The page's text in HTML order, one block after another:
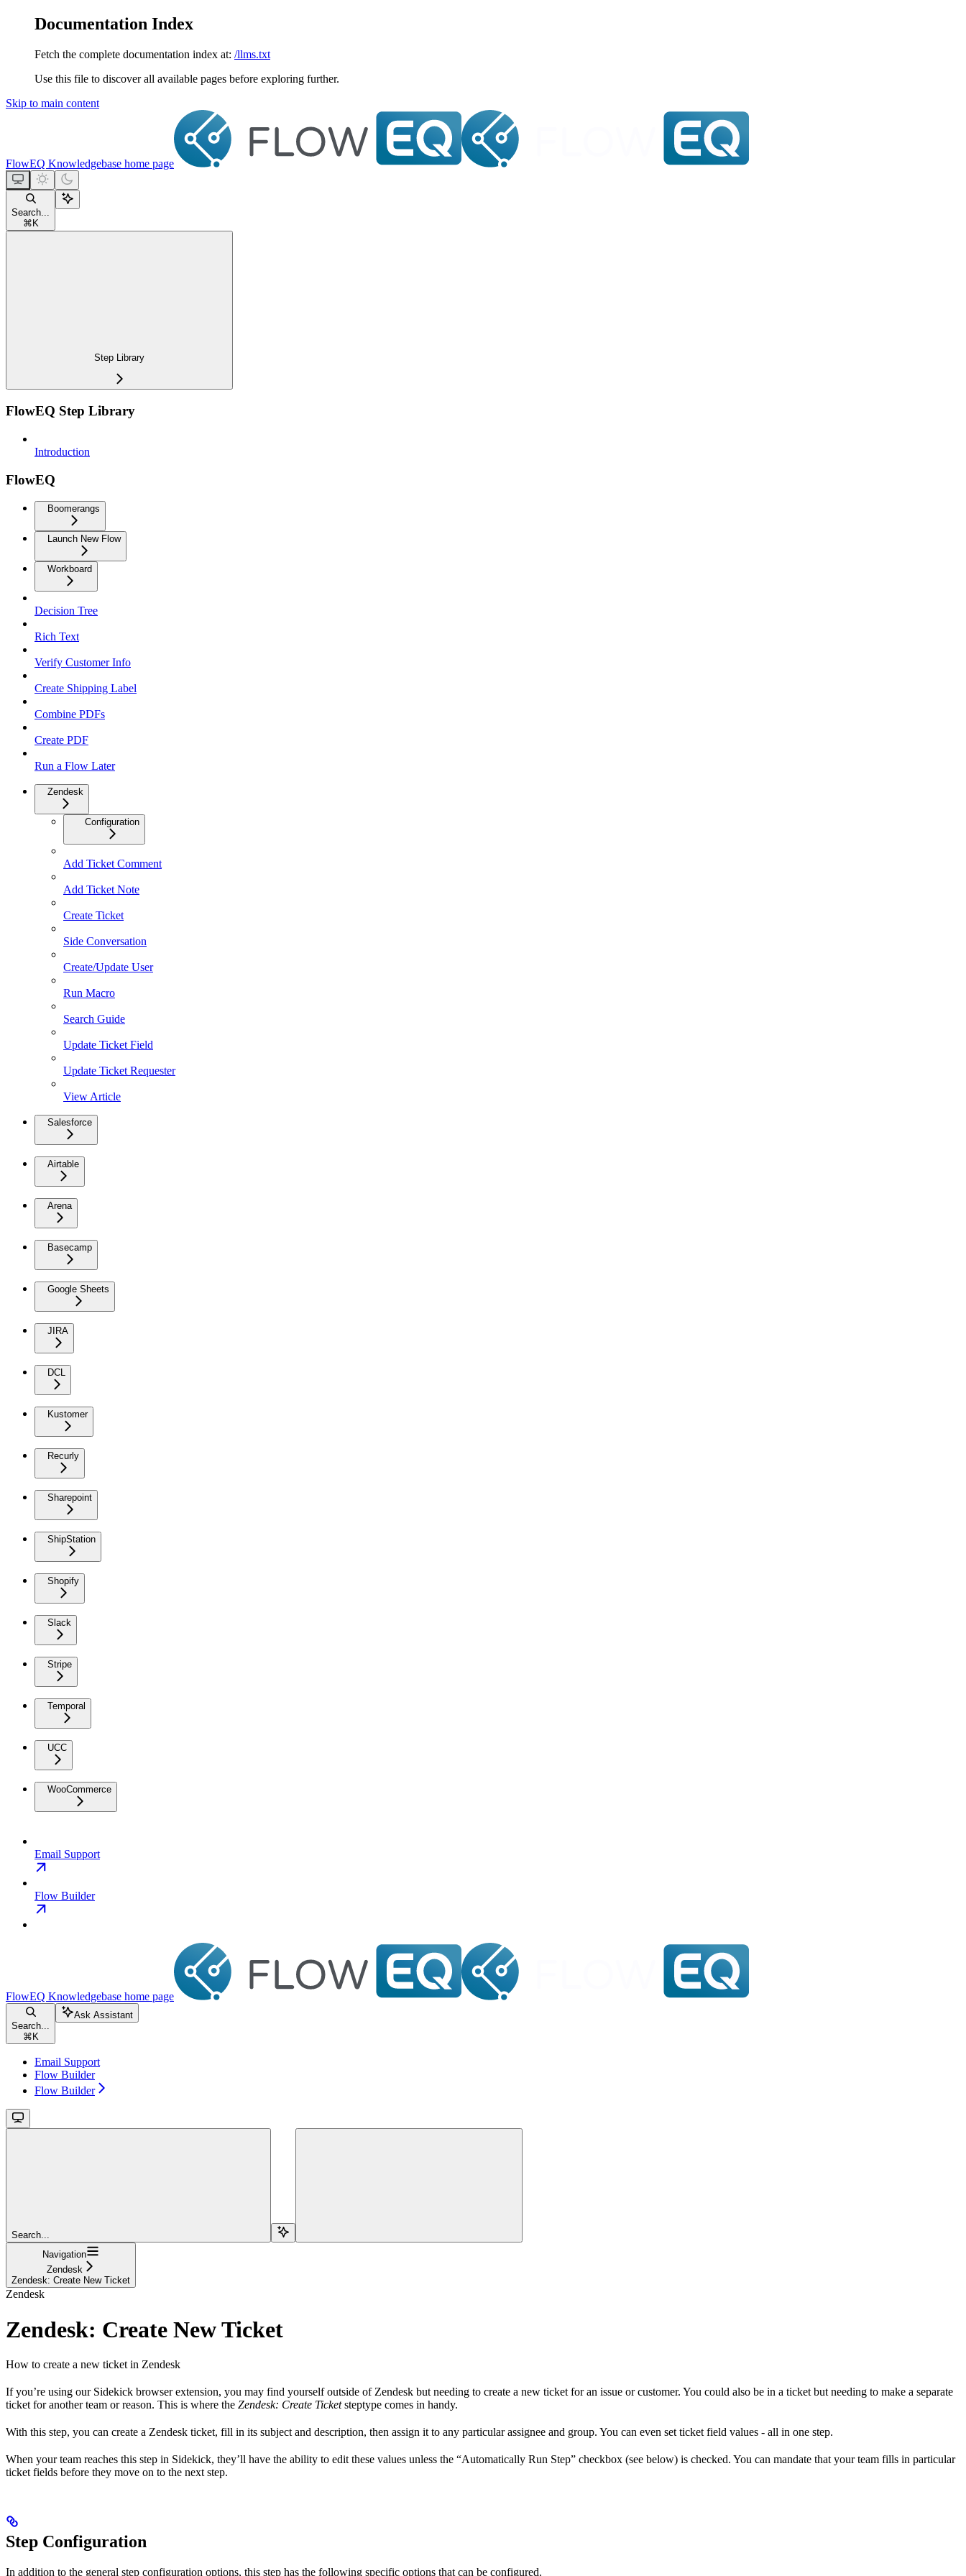
Documentation Index
Fetch the complete documentation index at: /llms.txt
Use this file to discover all available pages before exploring further.
Skip to main content
FlowEQ Knowledgebase home page
Search...
⌘ K
Step Library
FlowEQ Step Library
Introduction
FlowEQ
Boomerangs
Launch New Flow
Workboard
Decision Tree
Rich Text
Verify Customer Info
Create Shipping Label
Combine PDFs
Create PDF
Run a Flow Later
Zendesk
Configuration
Add Ticket Comment
Add Ticket Note
Create Ticket
Side Conversation
Create/Update User
Run Macro
Search Guide
Update Ticket Field
Update Ticket Requester
View Article
Salesforce
Airtable
Arena
Basecamp
Google Sheets
JIRA
DCL
Kustomer
Recurly
Sharepoint
ShipStation
Shopify
Slack
Stripe
Temporal
UCC
WooCommerce
Email Support
Flow Builder
FlowEQ Knowledgebase home page
Search...
⌘ K
Ask Assistant
Email Support
Flow Builder
Flow Builder
Search...
Navigation
Zendesk
Zendesk: Create New Ticket
Zendesk
Zendesk: Create New Ticket
How to create a new ticket in Zendesk
If you’re using our Sidekick browser extension, you may find yourself outside of Zendesk but needing to create a new ticket for an issue or customer. You could also be in a ticket but needing to make a separate
ticket for another team or reason. This is where the Zendesk: Create Ticketsteptype comes in handy.
With this step, you can create a Zendesk ticket, fill in its subject and description, then assign it to any particular assignee and group. You can even set ticket field values - all in one step.
When your team reaches this step in Sidekick, they’ll have the ability to edit these values unless the “Automatically Run Step” checkbox (see below) is checked. You can mandate that your team fills in particular
ticket fields before they move on to the next step.
Step Configuration
In addition to the general step configuration options, this step has the following specific options that can be configured.